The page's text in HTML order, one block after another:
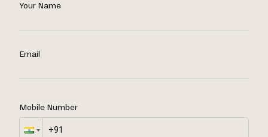
Your Name
Email
Mobile Number